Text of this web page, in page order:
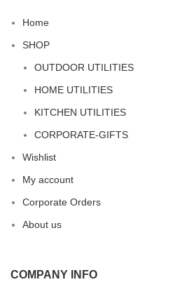
Home
SHOP
OUTDOOR UTILITIES
HOME UTILITIES
KITCHEN UTILITIES
CORPORATE-GIFTS
Wishlist
My account
Corporate Orders
About us
COMPANY INFO